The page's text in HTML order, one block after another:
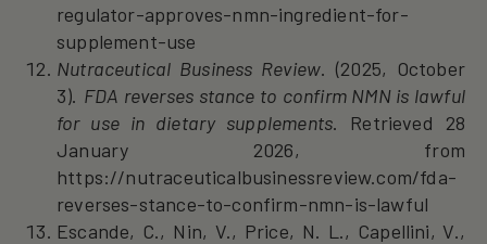
regulator-approves-nmn-ingredient-for-
supplement-use
Nutraceutical Business Review. (2025, October
3). FDA reverses stance to confirm NMN is lawful
for use in dietary supplements. Retrieved 28
January 2026, from
https://nutraceuticalbusinessreview.com/fda-
reverses-stance-to-confirm-nmn-is-lawful
Escande, C., Nin, V., Price, N. L., Capellini, V.,